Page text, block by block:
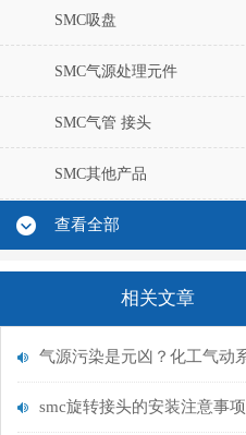
SMC吸盘
SMC气源处理元件
SMC气管 接头
SMC其他产品
查看全部
相关文章
smc旋转接头的安装注意事项